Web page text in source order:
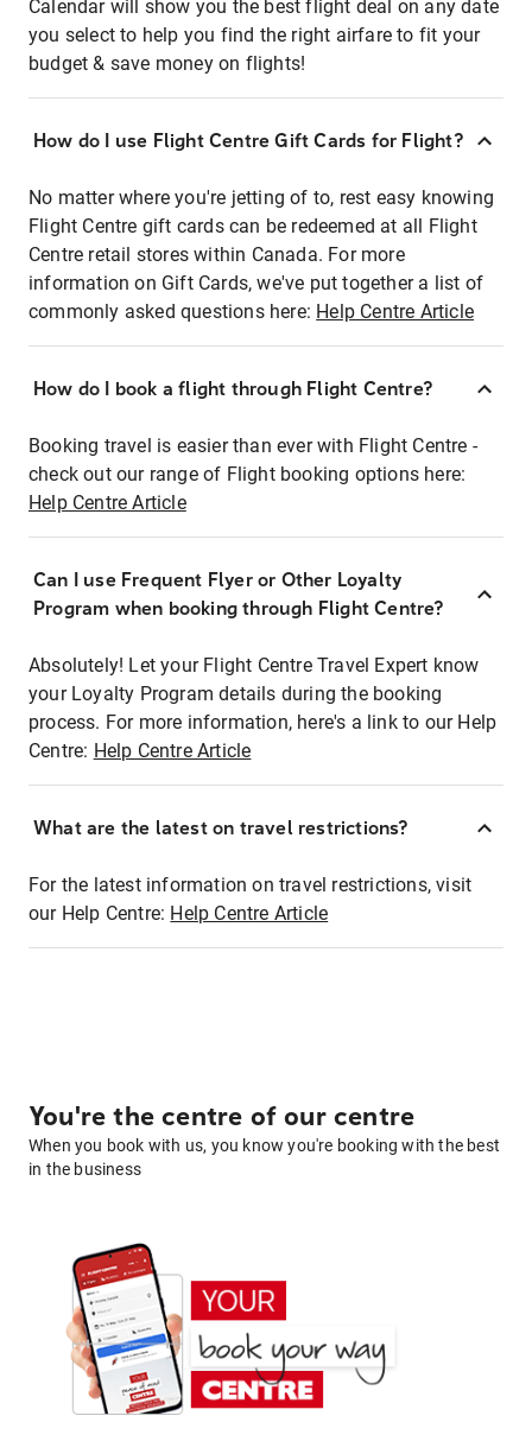
Calendar will show you the best flight deal on any date
you select to help you find the right airfare to fit your
budget & save money on flights!
How do I use Flight Centre Gift Cards for Flight?
No matter where you're jetting of to, rest easy knowing
Flight Centre gift cards can be redeemed at all Flight
Centre retail stores within Canada. For more
information on Gift Cards, we've put together a list of
commonly asked questions here: Help Centre Article
How do I book a flight through Flight Centre?
Booking travel is easier than ever with Flight Centre -
check out our range of Flight booking options here:
Help Centre Article
Can I use Frequent Flyer or Other Loyalty
Program when booking through Flight Centre?
Absolutely! Let your Flight Centre Travel Expert know
your Loyalty Program details during the booking
process. For more information, here's a link to our Help
Centre: Help Centre Article
What are the latest on travel restrictions?
For the latest information on travel restrictions, visit
our Help Centre: Help Centre Article
You're the centre of our centre
When you book with us, you know you're booking with the best
in the business